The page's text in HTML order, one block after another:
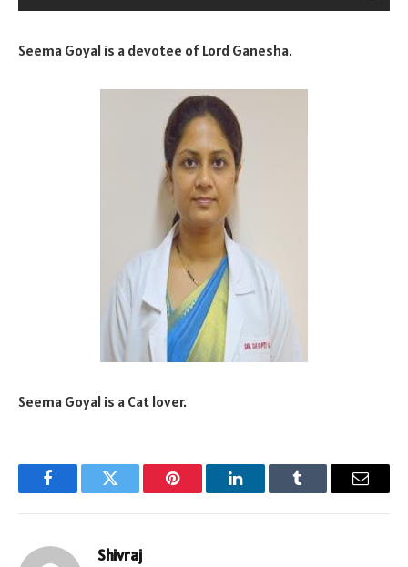
Seema Goyal is a devotee of Lord Ganesha.
Seema Goyal is a Cat lover.
FacebookTwitter Pinterest LinkedInTumblr Email
Shivraj